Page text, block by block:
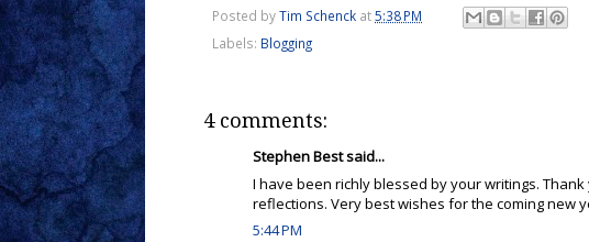
Posted byTim Schenck at5:38 PM
Labels: Blogging
4 comments:
Stephen Best said...
I have been richly blessed by your writings.
reflections. Very best wishes for the coming new
5:44 PM